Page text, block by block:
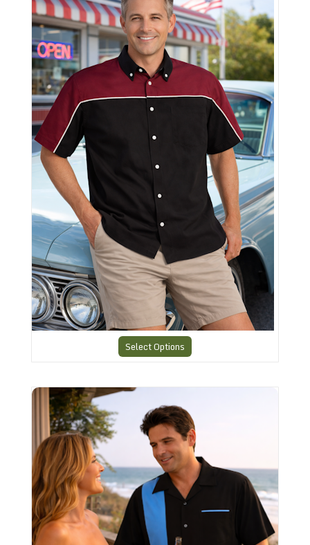
Select Options
Charlies Bowling style Shirt CHS12